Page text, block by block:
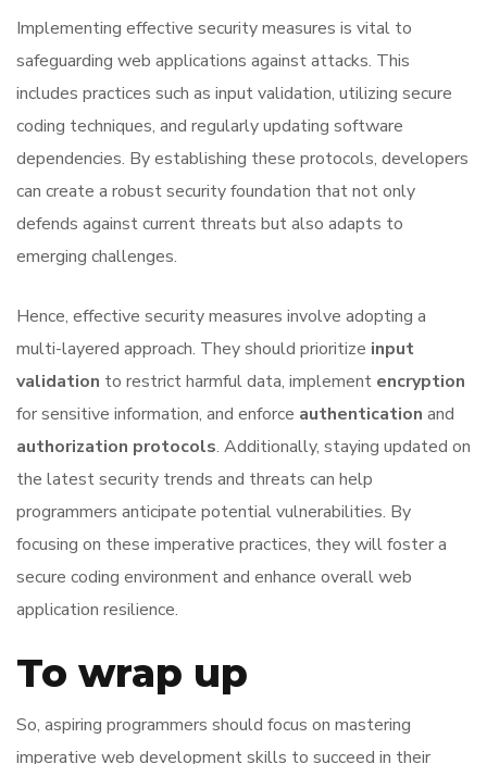
Implementing effective security measures is vital to
safeguarding web applications against attacks. This
includes practices such as input validation, utilizing secure
coding techniques, and regularly updating software
dependencies. By establishing these protocols, developers
can create a robust security foundation that not only
defends against current threats but also adapts to
emerging challenges.
Hence, effective security measures involve adopting a
multi-layered approach. They should prioritize input
validation to restrict harmful data, implement encryption
for sensitive information, and enforce authentication and
authorization protocols. Additionally, staying updated on
the latest security trends and threats can help
programmers anticipate potential vulnerabilities. By
focusing on these imperative practices, they will foster a
secure coding environment and enhance overall web
application resilience.
To wrap up
So, aspiring programmers should focus on mastering
imperative web development skills to succeed in their